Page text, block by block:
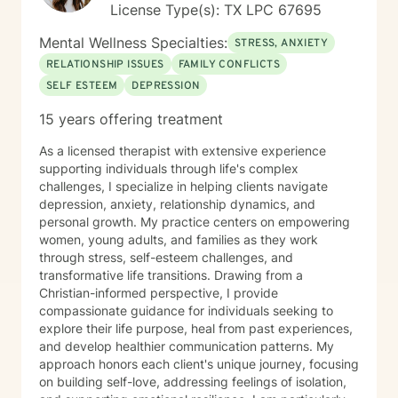
License Type(s): TX LPC 67695
Mental Wellness Specialties: STRESS, ANXIETY
RELATIONSHIP ISSUES
FAMILY CONFLICTS
SELF ESTEEM
DEPRESSION
15 years offering treatment
As a licensed therapist with extensive experience
supporting individuals through life's complex
challenges, I specialize in helping clients navigate
depression, anxiety, relationship dynamics, and
personal growth. My practice centers on empowering
women, young adults, and families as they work
through stress, self-esteem challenges, and
transformative life transitions. Drawing from a
Christian-informed perspective, I provide
compassionate guidance for individuals seeking to
explore their life purpose, heal from past experiences,
and develop healthier communication patterns. My
approach honors each client's unique journey, focusing
on building self-love, addressing feelings of isolation,